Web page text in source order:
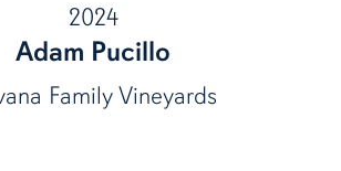
2024
Adam Pucillo
Family Vineyards